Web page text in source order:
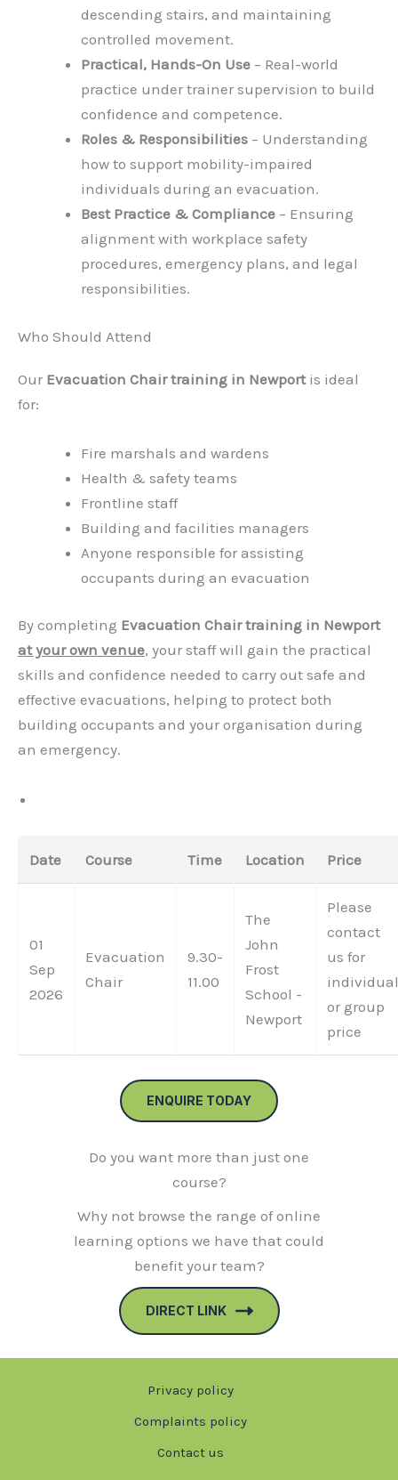
descending stairs, and maintaining
controlled movement.
Practical, Hands-On Use – Real-world
practice under trainer supervision to build
confidence and competence.
Roles & Responsibilities – Understanding
how to support mobility-impaired
individuals during an evacuation.
Best Practice & Compliance – Ensuring
alignment with workplace safety
procedures, emergency plans, and legal
responsibilities.
Who Should Attend
Our Evacuation Chair training in Newportis ideal
for:
Fire marshals and wardens
Health & safety teams
Frontline staff
Building and facilities managers
Anyone responsible for assisting
occupants during an evacuation
By completing Evacuation Chair training in Newport
at your own venue, your staff will gain the practical
skills and confidence needed to carry out safe and
effective evacuations, helping to protect both
building occupants and your organisation during
an emergency.
Date Course Time Location Price
01
Sep
2026
Evacuation
Chair
9.30-
11.00
The
John
Frost
School -
Newport
Please
contact
us for
individual
or group
price
ENQUIRE TODAY
Do you want more than just one
course?
Why not browse the range of online
learning options we have that could
benefit your team?
DIRECT LINK
Privacy policy
Complaints policy
Contact us